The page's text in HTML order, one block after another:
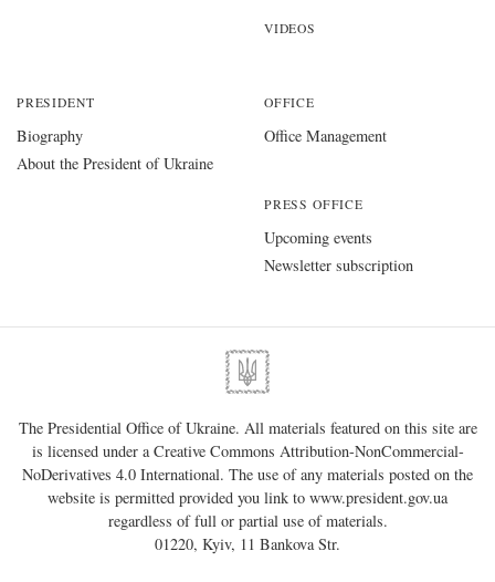
VIDEOS
PRESIDENT
Biography
About the President of Ukraine
OFFICE
Office Management
PRESS OFFICE
Upcoming events
Newsletter subscription
The Presidential Office of Ukraine. All materials featured on this site are
is licensed under aCreative Commons Attribution-NonCommercial-
NoDerivatives 4.0 International. The use of any materials posted on the
website is permitted provided you link to www.president.gov.ua
regardless of full or partial use of materials.
01220, Kyiv, 11 Bankova Str.